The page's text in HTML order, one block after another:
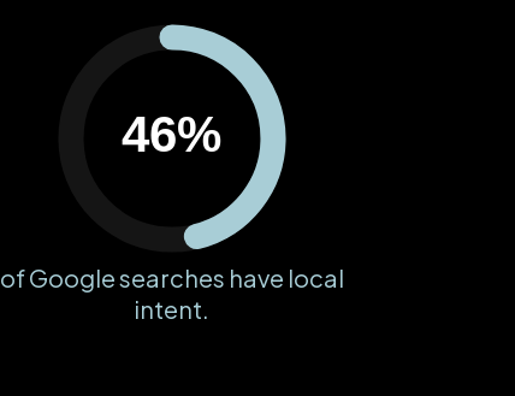
46%
of Google searches have local
intent.